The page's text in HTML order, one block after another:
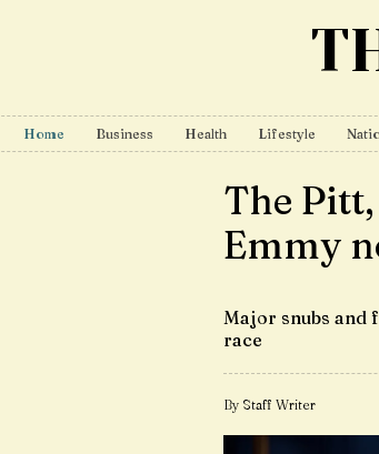
Home Business Health Lifestyle
The
Emmy
Major snubs and
race
By Staff Writer